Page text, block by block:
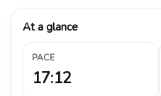
At a glance
PACE
17:12